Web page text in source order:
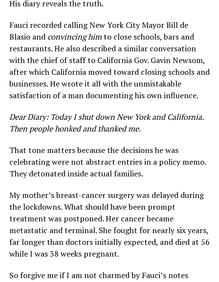
His diary reveals the truth.
Fauci recorded calling New York City Mayor Bill de
Blasio and convincing himto close schools, bars and
restaurants. He also described a similar conversation
with the chief of staff to California Gov. Gavin Newsom,
after which California moved toward closing schools and
businesses. He wrote it all with the unmistakable
satisfaction of a man documenting his own influence.
Dear Diary: Today I shut down New York and California.
Then people honked and thanked me.
That tone matters because the decisions he was
celebrating were not abstract entries in a policy memo.
They detonated inside actual families.
My mother’s breast-cancer surgery was delayed during
the lockdowns. What should have been prompt
treatment was postponed. Her cancer became
metastatic and terminal. She fought for nearly six years,
far longer than doctors initially expected, and died at 56
while I was 38 weeks pregnant.
So forgive me if I am not charmed by Fauci’s notes